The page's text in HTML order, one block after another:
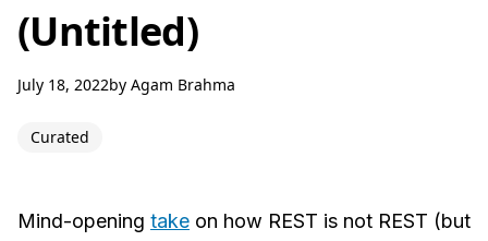
(Untitled)
July 18, 2022by Agam Brahma
Curated
Mind-opening take on how REST is not REST (but